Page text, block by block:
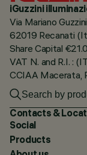
iGuzzini
Via Mariano
62019 Recanati
Share Capital
VAT N. and R.I. :
CCIAA Macerata,
Contacts &
Social
Products